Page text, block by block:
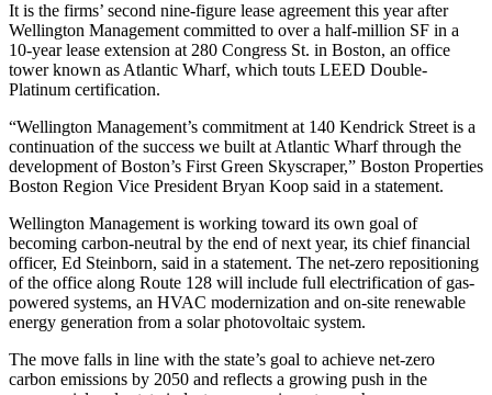
It is the firms’ second nine-figure lease agreement this year after
Wellington Management committed to over a half-million SF in a
10-year lease extension at 280 Congress St. in Boston, an office
tower known as Atlantic Wharf, which touts LEED Double-
Platinum certification.
“Wellington Management’s commitment at 140 Kendrick Street is a
continuation of the success we built at Atlantic Wharf through the
development of Boston’s First Green Skyscraper,” Boston Properties
Boston Region Vice President Bryan Koop said in a statement.
Wellington Management is working toward its own goal of
becoming carbon-neutral by the end of next year, its chief financial
officer, Ed Steinborn, said in a statement. The net-zero repositioning
of the office along Route 128 will include full electrification of gas-
powered systems, an HVAC modernization and on-site renewable
energy generation from a solar photovoltaic system.
The move falls in line with the state’s goal to achieve net-zero
carbon emissions by 2050 and reflects a growing push in the